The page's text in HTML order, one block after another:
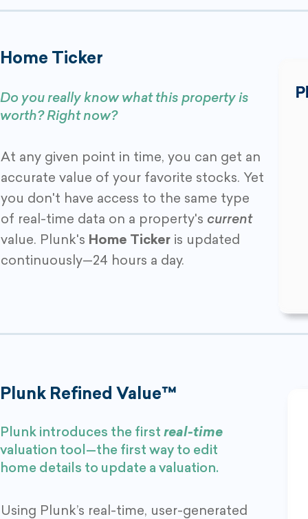
Home Ticker
Do you really know what this property is
worth? Right now?
At any given point in time, you can get an
accurate value of your favorite stocks. Yet
you don't have access to the same type
of real-time data on a property's current
value. Plunk's Home Ticker is updated
continuously—24 hours a day.
Plunk Refined Value™
Plunk introduces the first real-time
valuation tool—the first way to edit
home details to update a valuation.
Using Plunk’s real-time, user-generated